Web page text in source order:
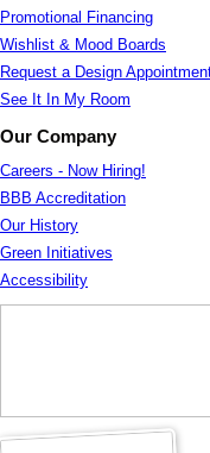
Promotional Financing
Wishlist & Mood Boards
Request a Design
See It In My Room
Our Company
Careers - Now Hiring!
BBB Accreditation
Our History
Green Initiatives
Accessibility